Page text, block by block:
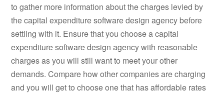
to gather more information about the charges levied by
the capital expenditure software design agency before
settling with it. Ensure that you choose a capital
expenditure software design agency with reasonable
charges as you will still want to meet your other
demands. Compare how other companies are charging
and you will get to choose one that has affordable rates